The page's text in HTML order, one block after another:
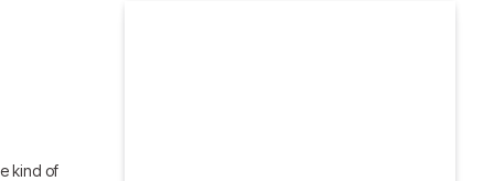
kind of